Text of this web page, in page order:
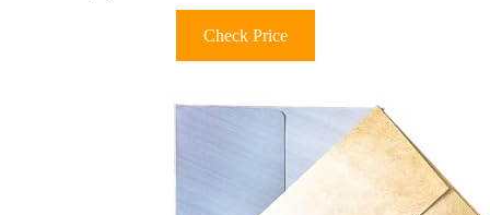
Check Price